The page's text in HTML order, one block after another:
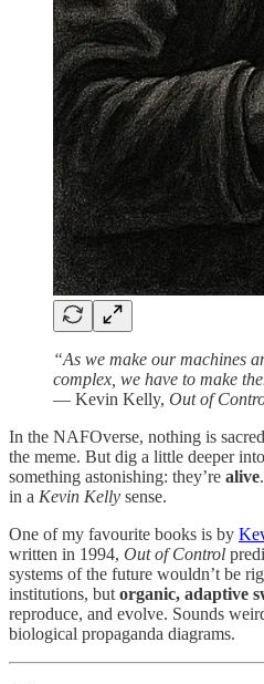
“As we make our machines
complex, we have to make
— Kevin Kelly, Out of
In the NAFOverse, nothing is
the meme. But dig a little deeper
something astonishing: they’re alive
in a Kevin Kelly sense.
One of my favourite books is by
written in 1994, Out of Control
systems of the future wouldn’t be
institutions, but organic, adaptive
reproduce, and evolve. Sounds
biological propaganda diagrams.